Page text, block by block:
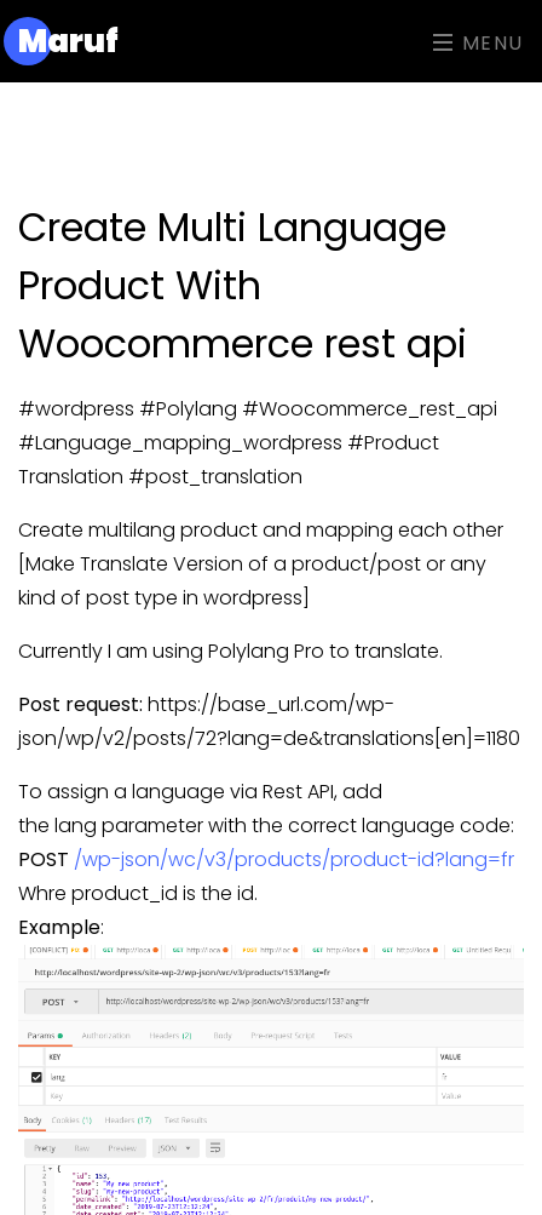
Maruf MENU
Create Multi Language
Product With
Woocommerce rest api
#wordpress #Polylang #Woocommerce_rest_api
#Language_mapping_wordpress #Product
Translation #post_translation
Create multilang product and mapping each other
[Make Translate Version of a product/post or any
kind of post type in wordpress]
Currently I am using Polylang Pro to translate.
Post request: https://base_url.com/wp-
json/wp/v2/posts/72?lang=de&translations[en]=1180
To assign a language via Rest API, add
the lang parameter with the correct language code:
POST /wp-json/wc/v3/products/product-id?lang=fr
Whre product_id is the id.
Example: